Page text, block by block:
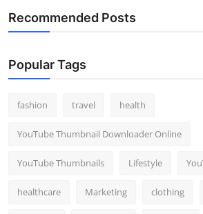
Recommended Posts
Popular Tags
fashion travel health
YouTube Thumbnail Downloader Online
YouTube Thumbnails Lifestyle
healthcare Marketing clothing